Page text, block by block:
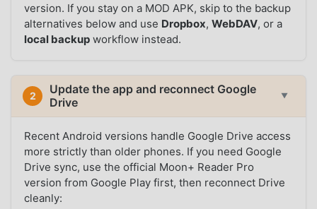
version. If you stay on a MOD APK, skip to the backup
alternatives below and use Dropbox,WebDAV, or a
local backup workflow instead.
2
Update the app and reconnect Google
Drive
▼
Recent Android versions handle Google Drive access
more strictly than older phones. If you need Google
Drive sync, use the official Moon+ Reader Pro
version from Google Play first, then reconnect Drive
cleanly: